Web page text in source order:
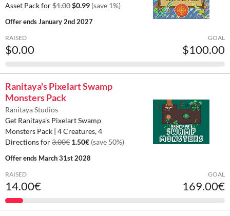
Asset Pack for$1.00$0.99 (save 1%)
Offer endsJanuary 2nd 2027
RAISED
$0.00
GOAL
$100.00
Ranitaya's Pixelart Swamp
Monsters Pack
Ranitaya Studios
Get Ranitaya's Pixelart Swamp
Monsters Pack | 4 Creatures, 4
Directions for3.00€ 1.50€ (save 50%)
Offer ends March 31st 2028
RAISED
14.00€
GOAL
169.00€